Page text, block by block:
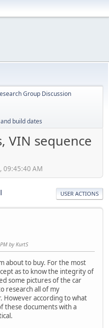
Group Discussion
build dates
VIN sequence
09:45:40 AM
USER ACTIONS
by KurtS
about to buy. For the most
as to know the integrity of
some pictures of the car
research all of my
However according to what
these documents with a